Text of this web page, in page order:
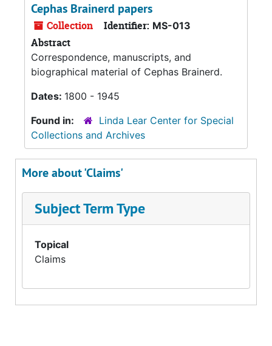
Cephas Brainerd papers
Collection Identifier: MS-013
Abstract
Correspondence, manuscripts, and
biographical material of Cephas Brainerd.
Dates: 1800 - 1945
Found in:
Linda Lear Center for Special
Collections and Archives
More about 'Claims'
Subject Term Type
Topical
Claims